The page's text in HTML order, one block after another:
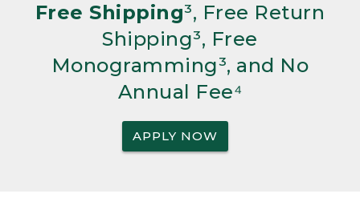
Free Shipping³, Free Return
Shipping³, Free
Monogramming³, and No
Annual Fee⁴
APPLY NOW